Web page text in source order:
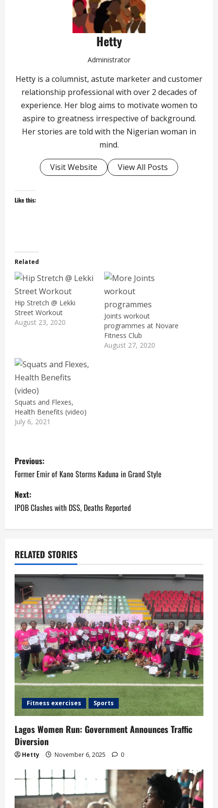
Hetty
Administrator
Hetty is a columnist, astute marketer and customer
relationship professional with over 2 decades of
experience. Her blog aims to motivate women to
aspire to greatness irrespective of background.
Her stories are told with the Nigerian woman in
mind.
Visit Website View All Posts
Like this:
Related
Hip Stretch @ Lekki
Street Workout
August 23, 2020
Joints workout
programmes at Novare
Fitness Club
August 27, 2020
Squats and Flexes,
Health Benefits (video)
July 6, 2021
P
o
s
t
a
v
i
g
a
t
i
o
n
Previous:
Former Emir of Kano Storms Kaduna in Grand Style
Next:
IPOB Clashes with DSS, Deaths Reported
RELATED STORIES
Fitness exercises Sports
Lagos Women Run: Government Announces Traffic
Diversion
Hetty November 6, 2025 0